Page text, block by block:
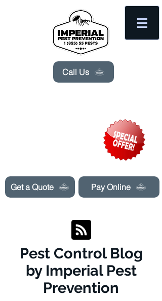
Get a Quote
Call Us
Pay Online
Pest Control Blog
by Imperial Pest
Prevention